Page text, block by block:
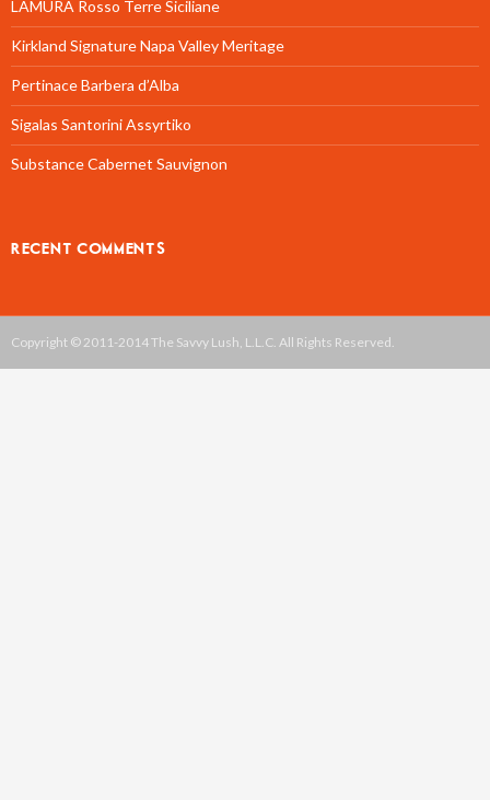
LAMURA Rosso Terre Siciliane
Kirkland Signature Napa Valley Meritage
Pertinace Barbera d’Alba
Sigalas Santorini Assyrtiko
Substance Cabernet Sauvignon
RECENT COMMENTS
Copyright © 2011-2014 The Savvy Lush, L.L.C. All Rights Reserved.